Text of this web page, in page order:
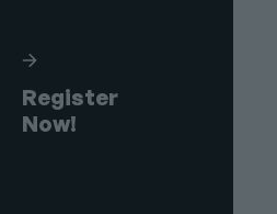
Register
Now!